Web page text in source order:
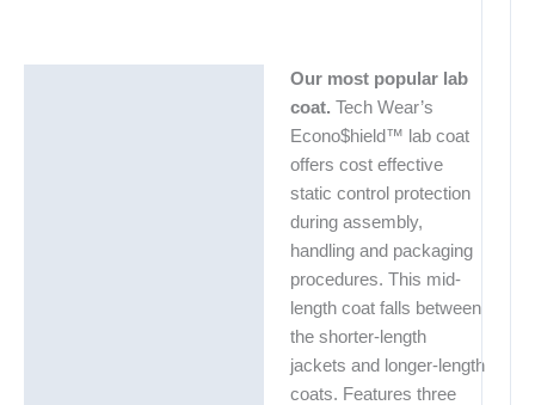
Our most popular lab
coat. Tech Wear’s
Econo$hield™ lab coat
offers cost effective
static control protection
during assembly,
handling and packaging
procedures. This mid-
length coat falls between
the shorter-length
jackets and longer-length
coats. Features three